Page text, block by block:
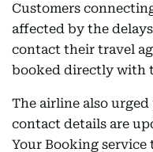
Customers
affected by the
contact their travel
booked directly with
The airline also
contact details are
Your Booking